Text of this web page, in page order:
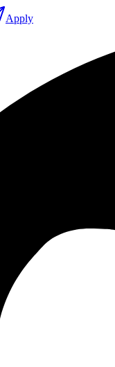
Apply